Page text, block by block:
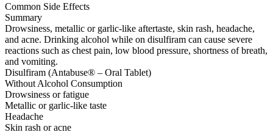
Common Side Effects
Summary
Drowsiness, metallic or garlic-like aftertaste, skin rash, headache,
and acne. Drinking alcohol while on disulfiram can cause severe
reactions such as chest pain, low blood pressure, shortness of breath,
and vomiting.
Disulfiram (Antabuse® – Oral Tablet)
Without Alcohol Consumption
Drowsiness or fatigue
Metallic or garlic-like taste
Headache
Skin rash or acne